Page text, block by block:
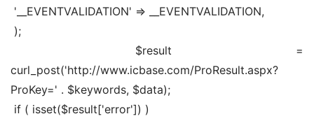
'__EVENTVALIDATION' => __EVENTVALIDATION,
);
$result =
curl_post('http://www.icbase.com/ProResult.aspx?
ProKey=' . $keywords, $data);
if ( isset($result['error']) )